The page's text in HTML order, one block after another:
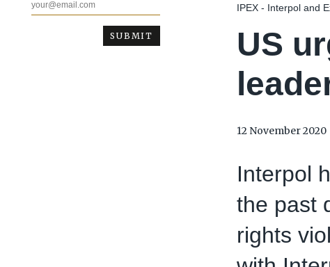
IPEX - Interpol and
US
12 November 2020
Interpol
the past
rights